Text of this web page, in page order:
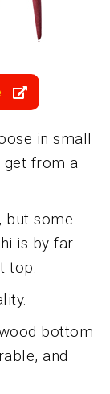
in small
get from a
but some
is by far
top.
bottom
and